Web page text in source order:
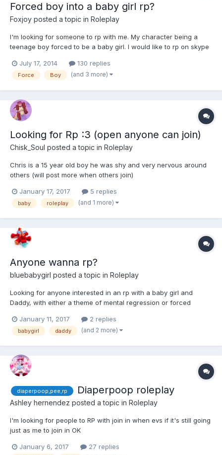
Forced boy into a baby girl rp?
Foxjoy posted a topic in Roleplay
I'm looking for someone to rp with me. My character being a
teenage boy forced to be a baby girl. I would like to rp on skype
July 17, 2014
130 replies
Force Boy (and 3 more)
Looking for Rp :3 (open anyone can join)
Chisk_Soul posted a topic in Roleplay
Chris is a 15 year old boy he was shy and very nervous around
others (will post more when others join)
January 17, 2017 5 replies
baby roleplay (and 1 more)
Anyone wanna rp?
bluebabygirl posted a topic in Roleplay
Looking for anyone interested in an rp with a baby girl and
Daddy, with either a theme of mental regression or forced
and type more then three lines at the most. pm or message me if
interested, or just reply to this thread.
January 11, 2017 2 replies
babygirl daddy (and 2 more)
diaperpoop,pee,rp Diaperpoop roleplay
Ashley hernendez posted a topic in Roleplay
I'm looking for people to RP with join in when evs if it's still going
just as me to join in OK
January 6, 2017 27 replies